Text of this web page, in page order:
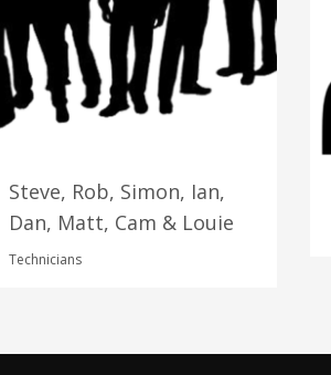
Steve, Rob, Simon, Ian,
Dan, Matt, Cam & Louie
Technicians